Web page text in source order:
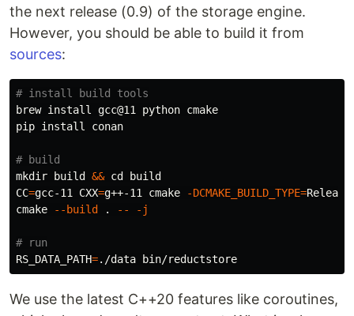
the next release (0.9) of the storage engine.
However, you should be able to build it from
sources:
# install build tools
brew install gcc@11 python cmake
pip install conan
# build
mkdir build && cd
CC=gcc-11 CXX=g++-11 cmake -DCMAKE_BUILD_TYPE=
cmake
--build . -- -j
# run
RS_DATA_PATH=
We use the latest C++20 features like coroutines,